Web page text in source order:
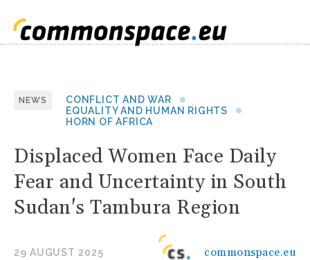
NEWS
CONFLICT AND WAR
EQUALITY AND HUMAN RIGHTS
HORN OF AFRICA
Displaced Women Face Daily
Fear and Uncertainty in South
Sudan's Tambura Region
29 AUGUST 2025 commonspace.eu